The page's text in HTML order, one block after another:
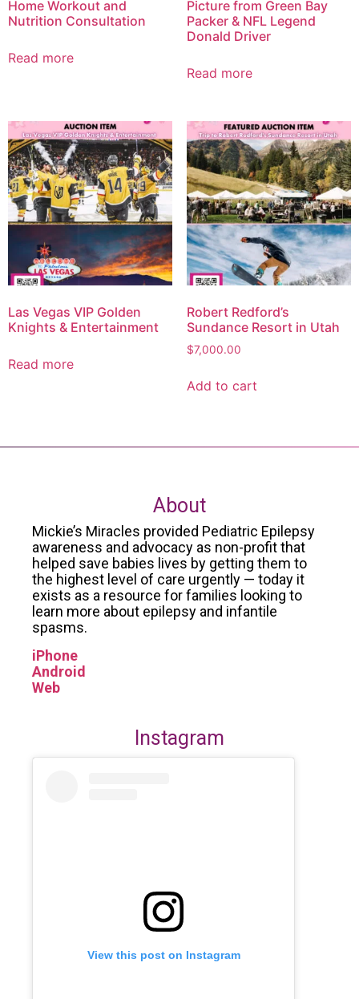
Home Workout and
Nutrition Consultation
Read more
Picture from Green Bay
Packer & NFL Legend
Donald Driver
Read more
Las Vegas VIP Golden
Knights & Entertainment
Read more
Robert Redford’s
Sundance Resort in Utah
$7,000.00
Add to cart
About
Mickie’s Miracles provided Pediatric Epilepsy
awareness and advocacy as non-profit that
helped save babies lives by getting them to
the highest level of care urgently — today it
exists as a resource for families looking to
learn more about epilepsy and infantile
spasms.
iPhone
Android
Web
Instagram
View this post on Instagram